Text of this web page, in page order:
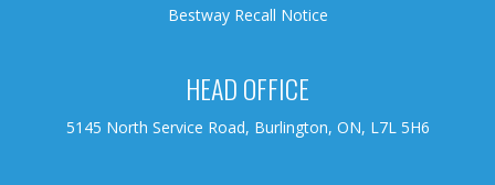
Bestway Recall Notice
HEAD OFFICE
5145 North Service Road, Burlington, ON, L7L 5H6